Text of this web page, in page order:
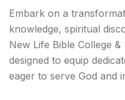
Embark on a
knowledge, spiritual
New Life Bible College
designed to equip
eager to serve God and